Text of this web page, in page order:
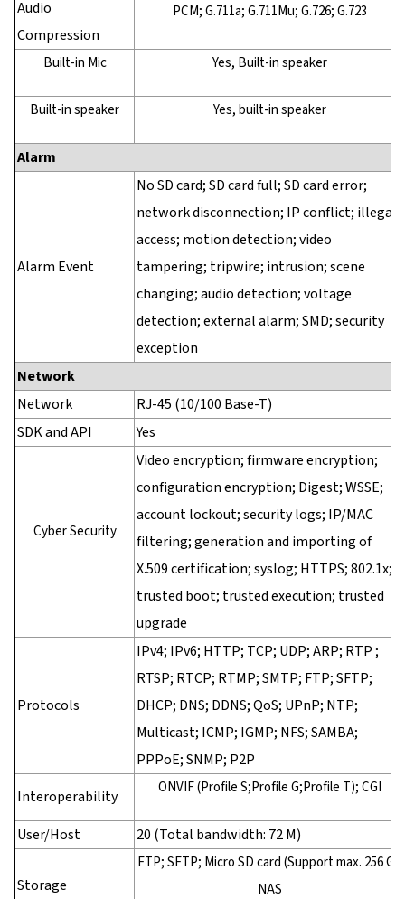
Audio
Compression
PCM; G.711a; G.711Mu; G.726; G.723
Built-in Mic Yes, Built-in speaker
Built-in speaker Yes, built-in speaker
Alarm
Alarm Event
No SD card; SD card full; SD card error;
network disconnection; IP conflict; illegal
access; motion detection; video
tampering; tripwire; intrusion; scene
changing; audio detection; voltage
detection; external alarm; SMD; security
exception
Network
Network
RJ-45 (10/100 Base-T)
SDK and API
Yes
Cyber Security
Video encryption; firmware encryption;
configuration encryption; Digest; WSSE;
account lockout; security logs; IP/MAC
filtering; generation and importing of
X.509 certification; syslog; HTTPS; 802.1x;
trusted boot; trusted execution; trusted
upgrade
Protocols
IPv4; IPv6; HTTP; TCP; UDP; ARP; RTP ;
RTSP; RTCP; RTMP; SMTP; FTP; SFTP;
DHCP; DNS; DDNS; QoS; UPnP; NTP;
Multicast; ICMP; IGMP; NFS; SAMBA;
PPPoE; SNMP; P2P
Interoperability
ONVIF (Profile S;Profile G;Profile T); CGI
User/Host 20 (Total bandwidth: 72 M)
Storage
FTP; SFTP; Micro SD card (Support max. 256 G);
NAS